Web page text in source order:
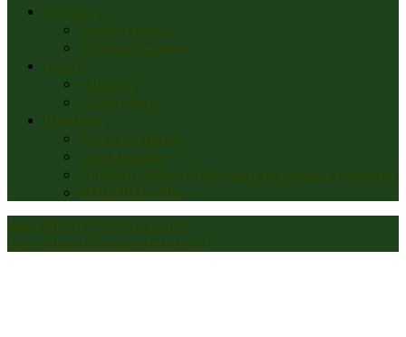
Sermons
Sermon Books
Sermon Speakers
Events
Calendar
Local Events
Ministries
Youth and Family
Lads 2 Leaders
Children’s Ministry (Passport to Paradise Program)
VENEZUELA AID
Aug 2 Who Is This Man Jesus?
Aug 2 When Following Gets Hard